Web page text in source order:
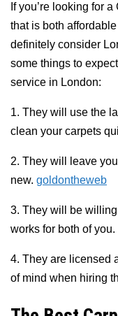
If you’re looking for
that is both
definitely consider
some things to
service in London:
1. They will use the
clean your carpets
2. They will leave
new. goldontheweb
3. They will be
works for both of you.
4. They are licensed
of mind when hiring